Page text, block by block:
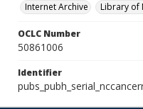
Internet Archive
Library of
OCLC Number
50861006
Identifier